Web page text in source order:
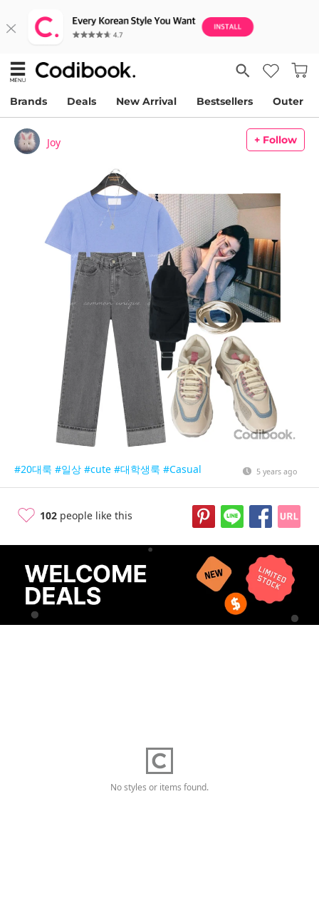
Brands Deals New Arrival Bestsellers Outer
Joy + Follow
#20대룩 #일상 #cute #대학생룩 #Casual 5 years ago
102 people like this
No styles or items found.